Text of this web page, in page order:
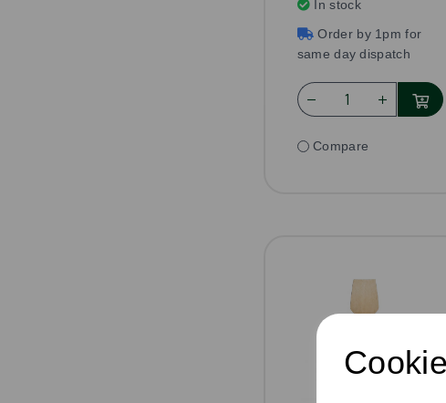
In stock
Order by 1pm for
same day dispatch
Compare